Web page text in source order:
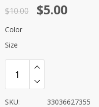
out of 5
$10.00
Original
price
was:
$5.00
Current
price
is:
Color
Size
SKU:
33036627355